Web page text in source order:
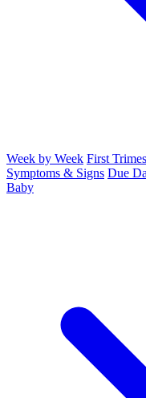
Week by Week First
Symptoms & Signs Due
Baby